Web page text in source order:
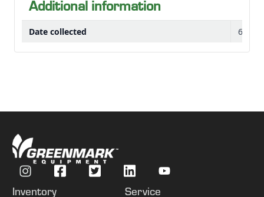
Additional information
Date collected 6-Jan-
Inventory Service